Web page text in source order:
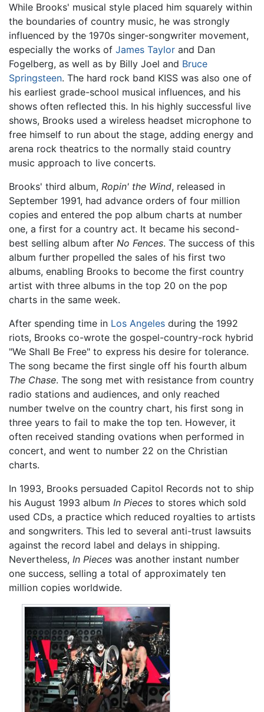
While Brooks' musical style placed him squarely within
the boundaries of country music, he was strongly
influenced by the 1970s singer-songwriter movement,
especially the works of James Taylor and Dan
Fogelberg, as well as by Billy Joel and Bruce
Springsteen. The hard rock band KISS was also one of
his earliest grade-school musical influences, and his
shows often reflected this. In his highly successful live
shows, Brooks used a wireless headset microphone to
free himself to run about the stage, adding energy and
arena rock theatrics to the normally staid country
music approach to live concerts.
Brooks' third album, Ropin' the Wind, released in
September 1991, had advance orders of four million
copies and entered the pop album charts at number
one, a first for a country act. It became his second-
best selling album after No Fences. The success of this
album further propelled the sales of his first two
albums, enabling Brooks to become the first country
artist with three albums in the top 20 on the pop
charts in the same week.
After spending time in Los Angeles during the 1992
riots, Brooks co-wrote the gospel-country-rock hybrid
"We Shall Be Free" to express his desire for tolerance.
The song became the first single off his fourth album
The Chase. The song met with resistance from country
radio stations and audiences, and only reached
number twelve on the country chart, his first song in
three years to fail to make the top ten. However, it
often received standing ovations when performed in
concert, and went to number 22 on the Christian
charts.
In 1993, Brooks persuaded Capitol Records not to ship
his August 1993 album In Pieces to stores which sold
used CDs, a practice which reduced royalties to artists
and songwriters. This led to several anti-trust lawsuits
against the record label and delays in shipping.
Nevertheless, In Pieces was another instant number
one success, selling a total of approximately ten
million copies worldwide.